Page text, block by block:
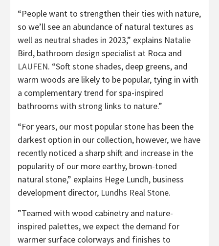
“People want to strengthen their ties with nature,
so we’ll see an abundance of natural textures as
well as neutral shades in 2023,” explains Natalie
Bird, bathroom design specialist at Roca and
LAUFEN(opens
in
new
tab)
. “Soft stone shades, deep greens, and
warm woods are likely to be popular, tying in with
a complementary trend for spa-inspired
bathrooms with strong links to nature.”
“For years, our most popular stone has been the
darkest option in our collection, however, we have
recently noticed a sharp shift and increase in the
popularity of our more earthy, brown-toned
natural stone,” explains Hege Lundh, business
development director, Lundhs Real Stone(opens
new
tab)
.
”Teamed with wood cabinetry and nature-
inspired palettes, we expect the demand for
warmer surface colorways and finishes to